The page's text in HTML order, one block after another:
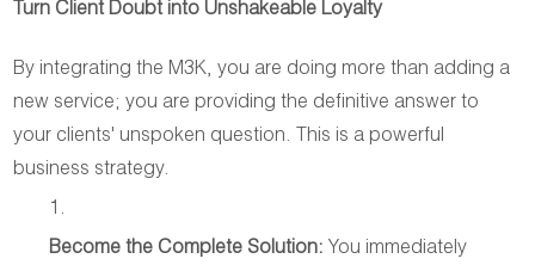
Turn Client Doubt into Unshakeable Loyalty
By integrating the M3K, you are doing more than adding a
new service; you are providing the definitive answer to
your clients' unspoken question. This is a powerful
business strategy.
Become the Complete Solution: You immediately